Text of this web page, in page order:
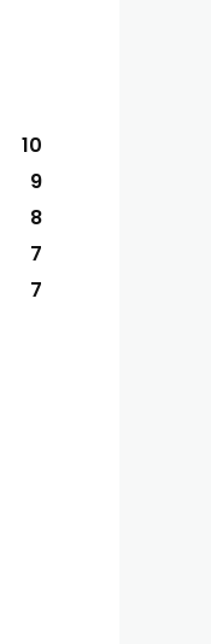
10
9
8
7
7